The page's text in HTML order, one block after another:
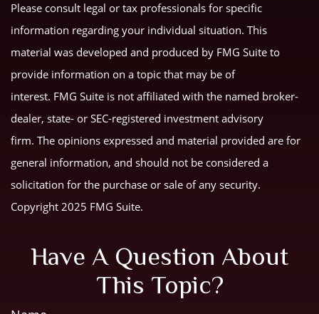
Please consult legal or tax professionals for specific
information regarding your individual situation. This
material was developed and produced by FMG Suite to
provide information on a topic that may be of
interest. FMG Suite is not affiliated with the named broker-
dealer, state- or SEC-registered investment advisory
firm. The opinions expressed and material provided are for
general information, and should not be considered a
solicitation for the purchase or sale of any security.
Copyright 2025 FMG Suite.
Have A Question About
This Topic?